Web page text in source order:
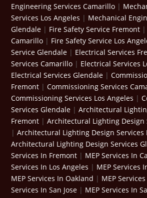
Engineering Services Camarillo |
Services Los Angeles | Mechanical
Glendale | Fire Safety Service Fremont |
Camarillo | Fire Safety Service Los
Service Glendale | Electrical Services
Services Camarillo | Electrical Services
Electrical Services Glendale |
Fremont |Commissioning Services
Commissioning Services Los Angeles |
Services Glendale |Architectural
Fremont |Architectural Lighting Design
|Architectural Lighting Design Services
Architectural Lighting Design Services
Services In Fremont | MEP Services In
Services In Los Angeles | MEP Services
MEP Services In Oakland | MEP
Services In San Jose | MEP Services In